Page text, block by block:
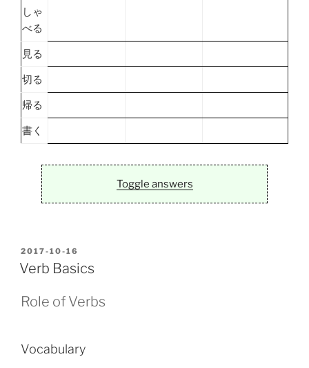
しゃ
べる
見る
切る
帰る
書く
Toggle answers
POSTED
ON
2017-10-16
Verb Basics
Role of Verbs
Vocabulary